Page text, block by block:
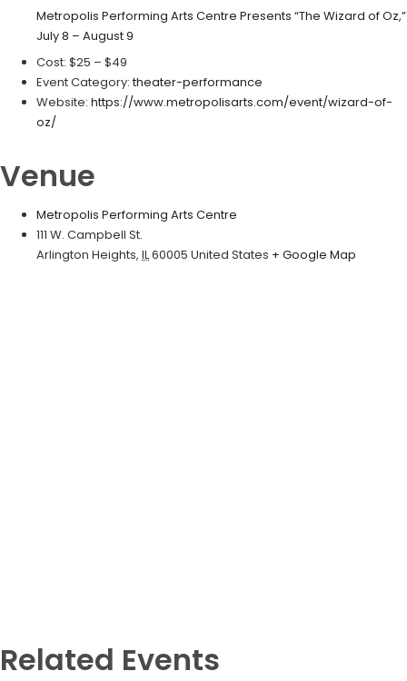
Metropolis Performing Arts Centre Presents “The Wizard of Oz,”
July 8 – August 9
Cost: $25 – $49
Event Category: theater-performance
Website: https://www.metropolisarts.com/event/wizard-of-
oz/
Venue
Metropolis Performing Arts Centre
111 W. Campbell St.
Arlington Heights, IL60005 United States + Google Map
Related Events